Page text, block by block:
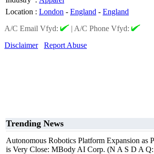
Location : London - England - England
A/C Email Vfyd:
| A/C Phone Vfyd:
Disclaimer
Report Abuse
Trending News
Autonomous Robotics Platform Expansion as
is Very Close: MBody AI Corp. (N A S D A